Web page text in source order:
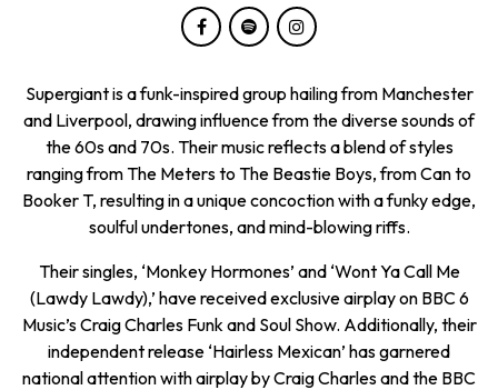
Supergiant is a funk-inspired group hailing from Manchester
and Liverpool, drawing influence from the diverse sounds of
the 60s and 70s. Their music reflects a blend of styles
ranging from The Meters to The Beastie Boys, from Can to
Booker T, resulting in a unique concoction with a funky edge,
soulful undertones, and mind-blowing riffs.
Their singles, ‘Monkey Hormones’ and ‘Wont Ya Call Me
(Lawdy Lawdy),’ have received exclusive airplay on BBC 6
Music’s Craig Charles Funk and Soul Show. Additionally, their
independent release ‘Hairless Mexican’ has garnered
national attention with airplay by Craig Charles and the BBC